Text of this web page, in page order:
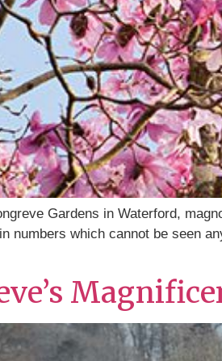
Gardens in Waterford,
numbers which cannot be seen